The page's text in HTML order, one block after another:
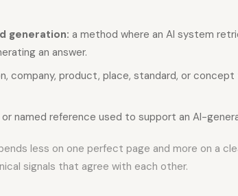
generation: a method where an AI system
an answer.
company, product, place, standard, or
or named reference used to support an AI-
less on one perfect page and more on a
signals that agree with each other.